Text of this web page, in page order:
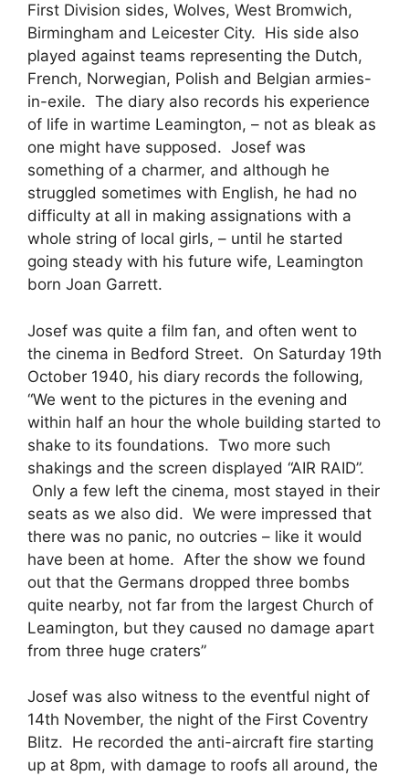
First Division sides, Wolves, West Bromwich,
Birmingham and Leicester City. His side also
played against teams representing the Dutch,
French, Norwegian, Polish and Belgian armies-
in-exile. The diary also records his experience
of life in wartime Leamington, – not as bleak as
one might have supposed. Josef was
something of a charmer, and although he
struggled sometimes with English, he had no
difficulty at all in making assignations with a
whole string of local girls, – until he started
going steady with his future wife, Leamington
born Joan Garrett.
Josef was quite a film fan, and often went to
the cinema in Bedford Street. On Saturday 19th
October 1940, his diary records the following,
“We went to the pictures in the evening and
within half an hour the whole building started to
shake to its foundations. Two more such
shakings and the screen displayed “AIR RAID”.
Only a few left the cinema, most stayed in their
seats as we also did. We were impressed that
there was no panic, no outcries – like it would
have been at home. After the show we found
out that the Germans dropped three bombs
quite nearby, not far from the largest Church of
Leamington, but they caused no damage apart
from three huge craters”
Josef was also witness to the eventful night of
14th November, the night of the First Coventry
Blitz. He recorded the anti-aircraft fire starting
up at 8pm, with damage to roofs all around, the